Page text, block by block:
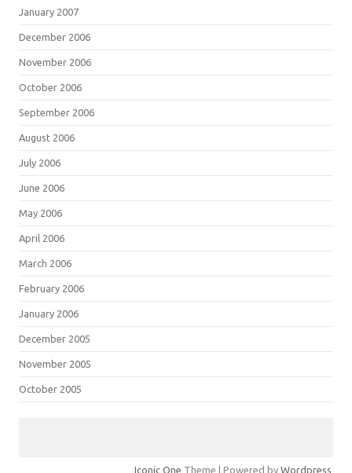
January 2007
December 2006
November 2006
October 2006
September 2006
August 2006
July 2006
June 2006
May 2006
April 2006
March 2006
February 2006
January 2006
December 2005
November 2005
October 2005
Iconic One Theme | Powered by Wordpress